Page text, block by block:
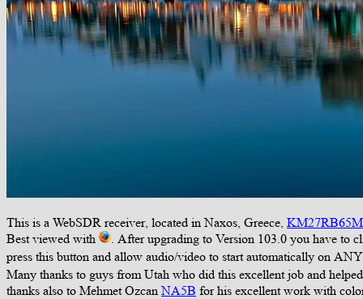
This is a WebSDR receiver, located in Naxos, Greece,
Best viewed with
. After upgrading to Version 103.0 you have to
press this button and allow audio/video to start automatically on
Many thanks to guys from Utah who did this excellent job and
thanks also to Mehmet OzcanNA5B for his excellent work with